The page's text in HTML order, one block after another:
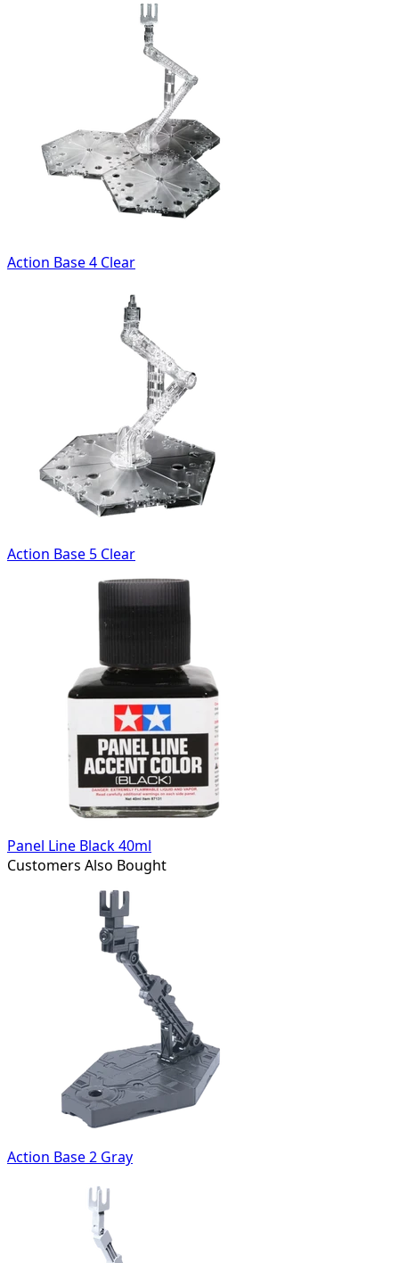
Action Base 4 Clear
Action Base 5 Clear
Panel Line Black 40ml
Customers Also Bought
Action Base 2 Gray